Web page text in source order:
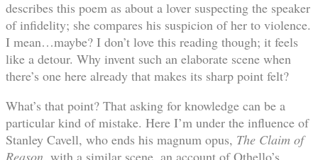
describes this poem as about a lover suspecting the speaker
of infidelity; she compares his suspicion of her to violence.
I mean…maybe? I don’t love this reading though; it feels
like a detour. Why invent such an elaborate scene when
there’s one here already that makes its sharp point felt?
What’s that point? That asking for knowledge can be a
particular kind of mistake. Here I’m under the influence of
Stanley Cavell, who ends his magnum opus, The Claim of
Reason, with a similar scene, an account of Othello’s